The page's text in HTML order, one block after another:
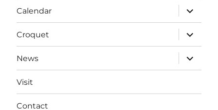
Calendar
expand
child
menu
Croquet
expand
child
menu
News
expand
child
menu
Visit
Contact